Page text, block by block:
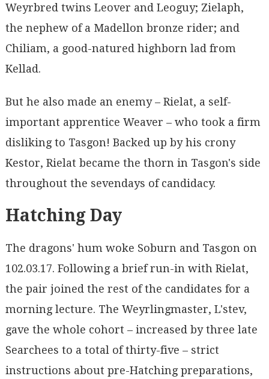
Weyrbred twins Leover and Leoguy; Zielaph,
the nephew of a Madellon bronze rider; and
Chiliam, a good-natured highborn lad from
Kellad.
But he also made an enemy – Rielat, a self-
important apprentice Weaver – who took a firm
disliking to Tasgon! Backed up by his crony
Kestor, Rielat became the thorn in Tasgon's side
throughout the sevendays of candidacy.
Hatching Day
The dragons' hum woke Soburn and Tasgon on
102.03.17. Following a brief run-in with Rielat,
the pair joined the rest of the candidates for a
morning lecture. The Weyrlingmaster, L'stev,
gave the whole cohort – increased by three late
Searchees to a total of thirty-five – strict
instructions about pre-Hatching preparations,